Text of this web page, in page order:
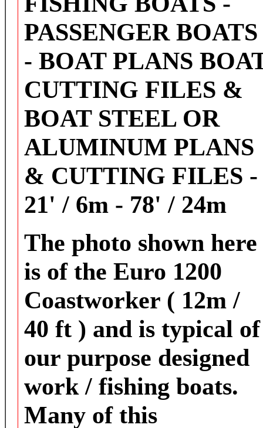
PASSENGER BOATS
- BOAT PLANS
CUTTING FILES &
BOAT STEEL OR
ALUMINUM PLANS
& CUTTING FILES -
21' / 6m - 78' / 24m
The photo shown here
is of the Euro 1200
Coastworker ( 12m /
40 ft ) and is typical of
our purpose designed
work / fishing boats.
Many of this